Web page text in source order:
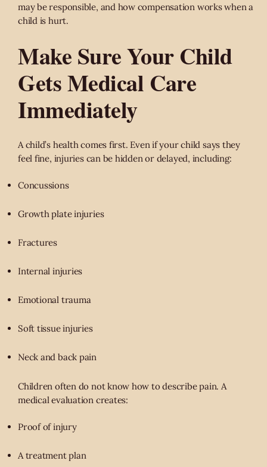
may be responsible, and how compensation works when a
child is hurt.
Make Sure Your Child
Gets Medical Care
Immediately
A child’s health comes first. Even if your child says they
feel fine, injuries can be hidden or delayed, including:
Concussions
Growth plate injuries
Fractures
Internal injuries
Emotional trauma
Soft tissue injuries
Neck and back pain
Children often do not know how to describe pain. A
medical evaluation creates:
Proof of injury
A treatment plan